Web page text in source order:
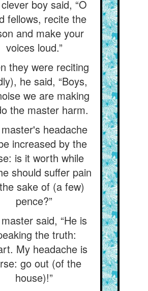
boy said, “O
fellows, recite the
and make your
voices loud.”
they were reciting
he said, “Boys,
we are making
the master harm.
headache
increased by the
is it worth while
should suffer pain
sake of (a few)
pence?”
said, “He is
the truth:
My headache is
go out (of the
house)!”